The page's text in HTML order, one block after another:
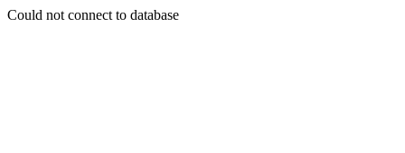
Could not connect to database